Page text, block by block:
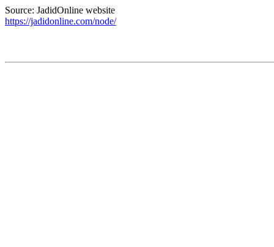
Source: JadidOnline website
https://jadidonline.com/node/